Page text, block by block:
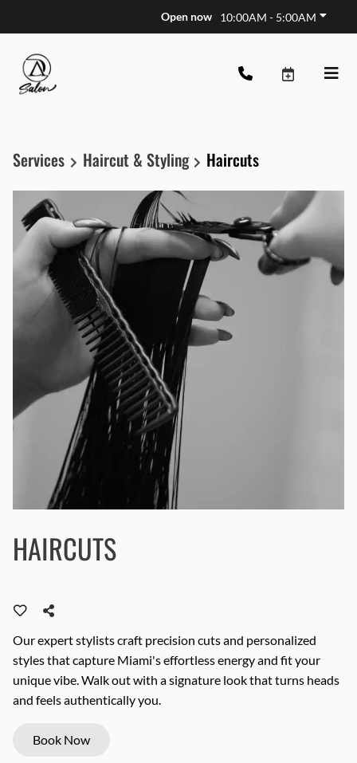
Open now 10:00AM - 5:00AM
Services Haircut & Styling Haircuts
HAIRCUTS
Our expert stylists craft precision cuts and personalized
styles that capture Miami's effortless energy and fit your
unique vibe. Walk out with a signature look that turns heads
and feels authentically you.
Book Now